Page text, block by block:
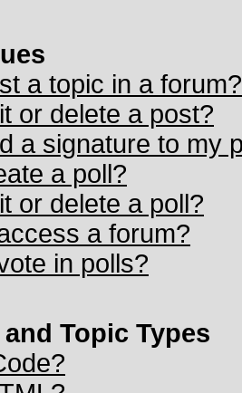
a topic in a forum?
or delete a post?
a signature to my
a poll?
or delete a poll?
a forum?
in polls?
Topic Types